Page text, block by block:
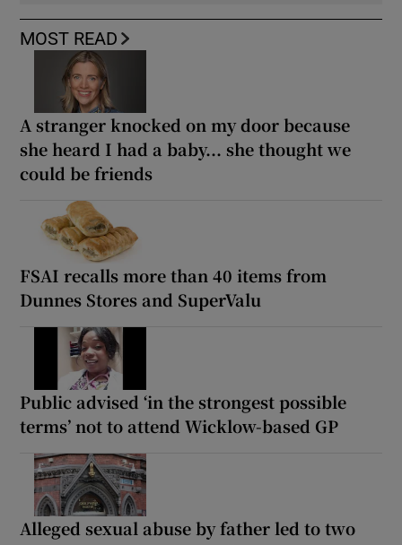
MOST READ
A stranger knocked on my door because
she heard I had a baby... she thought we
could be friends
FSAI recalls more than 40 items from
Dunnes Stores and SuperValu
Public advised ‘in the strongest possible
terms’ not to attend Wicklow-based GP
Alleged sexual abuse by father led to two